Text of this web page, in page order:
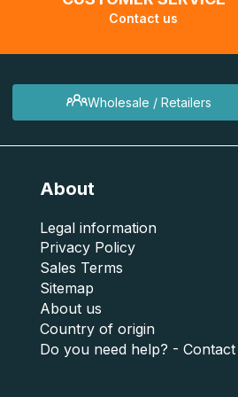
Contact us
Wholesale / Retailers
About
Legal information
Privacy Policy
Sales Terms
Sitemap
About us
Country of origin
Do you need help? - Contact